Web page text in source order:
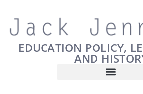
EDUCATION POLICY,
AND